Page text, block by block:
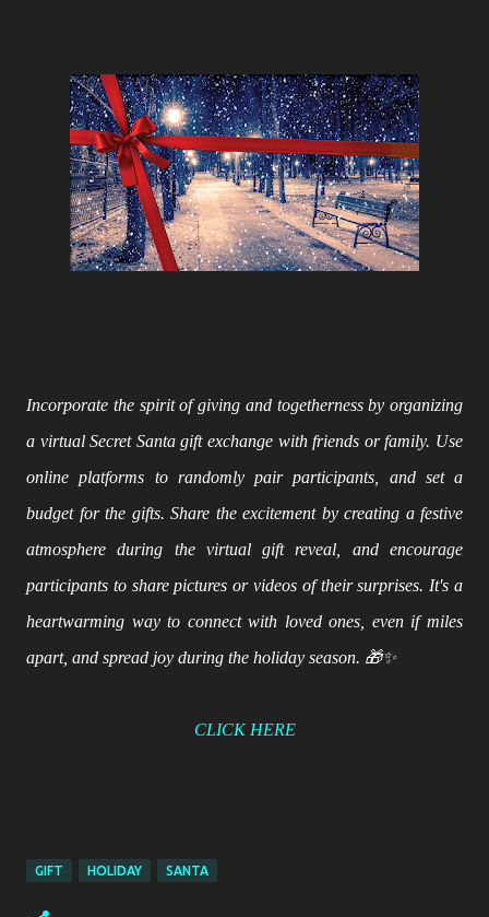
Incorporate the spirit of giving and togetherness by organizing
a virtual Secret Santa gift exchange with friends or family. Use
online platforms to randomly pair participants, and set a
budget for the gifts. Share the excitement by creating a festive
atmosphere during the virtual gift reveal, and encourage
participants to share pictures or videos of their surprises. It's a
heartwarming way to connect with loved ones, even if miles
apart, and spread joy during the holiday season. 🎁✨
CLICK HERE
GIFT HOLIDAY SANTA